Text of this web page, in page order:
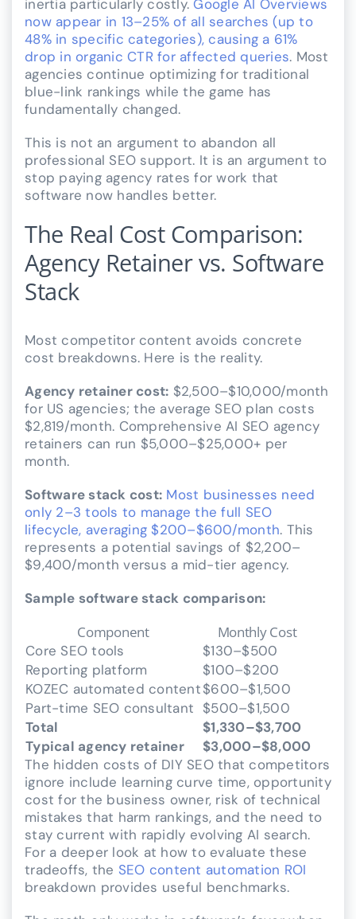
inertia particularly costly.Google AI Overviews
now appear in 13–25% of all searches (up to
48% in specific categories), causing a 61%
drop in organic CTR for affected queries. Most
agencies continue optimizing for traditional
blue-link rankings while the game has
fundamentally changed.
This is not an argument to abandon all
professional SEO support. It is an argument to
stop paying agency rates for work that
software now handles better.
The Real Cost Comparison:
Agency Retainer vs. Software
Stack
Most competitor content avoids concrete
cost breakdowns. Here is the reality.
Agency retainer cost: $2,500–$10,000/month
for US agencies; the average SEO plan costs
$2,819/month. Comprehensive AI SEO agency
retainers can run $5,000–$25,000+ per
month.
Software stack cost: Most businesses need
only 2–3 tools to manage the full SEO
lifecycle, averaging $200–$600/month. This
represents a potential savings of $2,200–
$9,400/month versus a mid-tier agency.
Sample software stack comparison:
Component Monthly Cost
Core SEO tools
$130–$500
Reporting platform
$100–$200
KOZEC automated content$600–$1,500
Part-time SEO consultant $500–$1,500
Total
$1,330–$3,700
Typical agency retainer
$3,000–$8,000
The hidden costs of DIY SEO that competitors
ignore include learning curve time, opportunity
cost for the business owner, risk of technical
mistakes that harm rankings, and the need to
stay current with rapidly evolving AI search.
For a deeper look at how to evaluate these
tradeoffs, the SEO content automation ROI
breakdown provides useful benchmarks.